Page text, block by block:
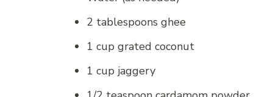
2 tablespoons ghee
1 cup grated coconut
1 cup jaggery